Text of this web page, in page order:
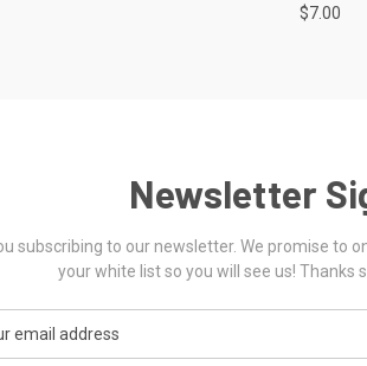
$7.00
Newsletter
subscribing to our newsletter. We promise to
your white list so you will see us! Thanks